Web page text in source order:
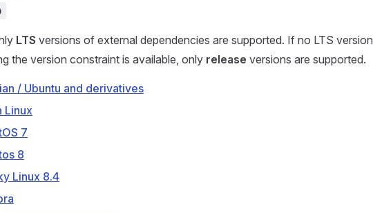
LTS versions of external dependencies are supported. If no LTS version
the version constraint is available, only release versions are supported.
/ Ubuntu and derivatives
Linux
7
8
Linux 8.4